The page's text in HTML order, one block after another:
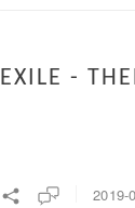
EXILE -
2019-